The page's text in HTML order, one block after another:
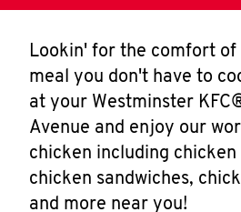
Lookin' for the comfort of
meal you don't have to
at your Westminster
Avenue and enjoy our
chicken including chicken
chicken sandwiches,
and more near you!